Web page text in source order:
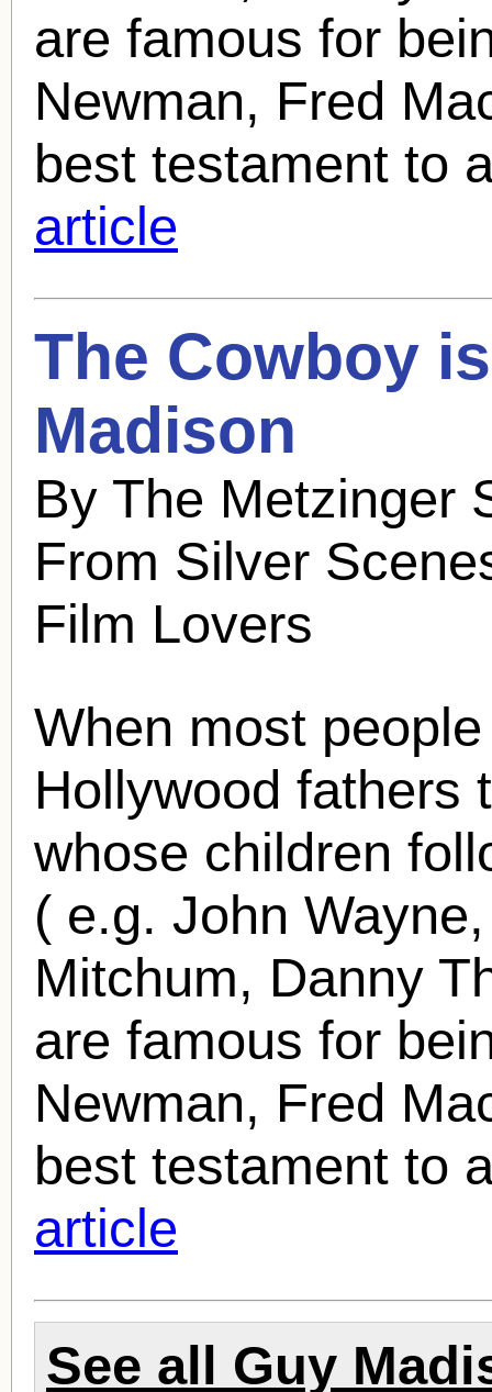
are famous for
Newman, Fred
best testament to
article
The Cowboy
Madison
By The Metzinger
From Silver
Film Lovers
When most
Hollywood fathers
whose children
( e.g. John
Mitchum, Danny
are famous for
Newman, Fred
best testament to
article
See all Guy